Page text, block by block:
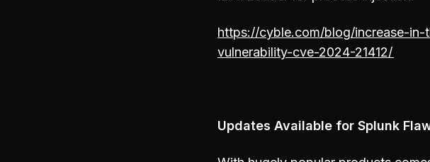
https://cyble.com/blog/increase-
vulnerability-cve-2024-21412/
Updates Available for Splunk